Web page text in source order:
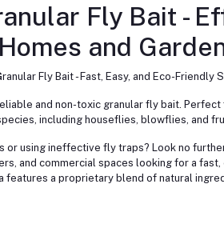
Fly Bait -
and
Fly Bait - Fast, Easy, and Eco-
and non-toxic granular fly bait.
including houseflies, blowflies, and
using ineffective fly traps? Look no
and commercial spaces looking for a
features a proprietary blend of natural